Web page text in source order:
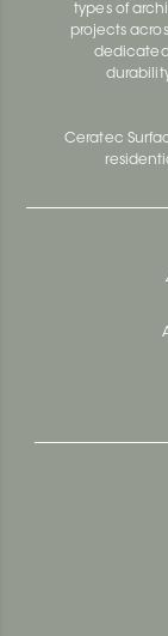
types of
projects
dedicated
Ceratec